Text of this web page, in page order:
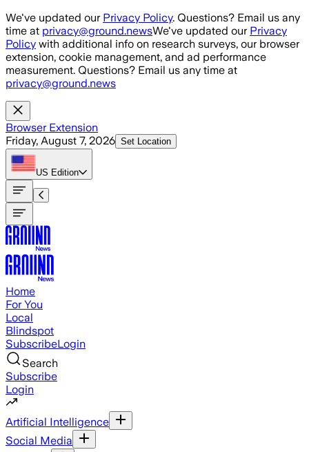
Skip to main content
We've updated our Privacy Policy. Questions? Email us any
time at privacy@ground.newsWe've updated our Privacy
Policy with additional info on research surveys, our browser
extension, cookie management, and ad performance
measurement. Questions? Email us any time at
privacy@ground.news
Browser Extension
Friday, August 7, 2026 Set Location
US Edition
Home
For You
Local
Blindspot
SubscribeLogin
Search
Subscribe
Login
Artificial Intelligence
Social Media